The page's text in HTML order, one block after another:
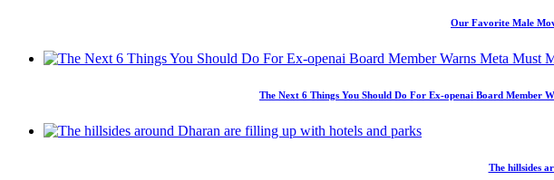
Our Favorite Male
The Next 6 Things You Should Do For Ex-openai Board Member
The hillsides